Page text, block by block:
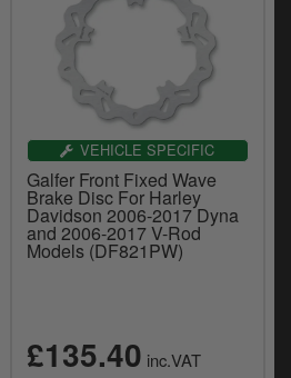
VEHICLE SPECIFIC
Galfer Front Fixed Wave
Brake Disc For Harley
Davidson 2006-2017 Dyna
and 2006-2017 V-Rod
Models (DF821PW)
£135.40 inc.VAT